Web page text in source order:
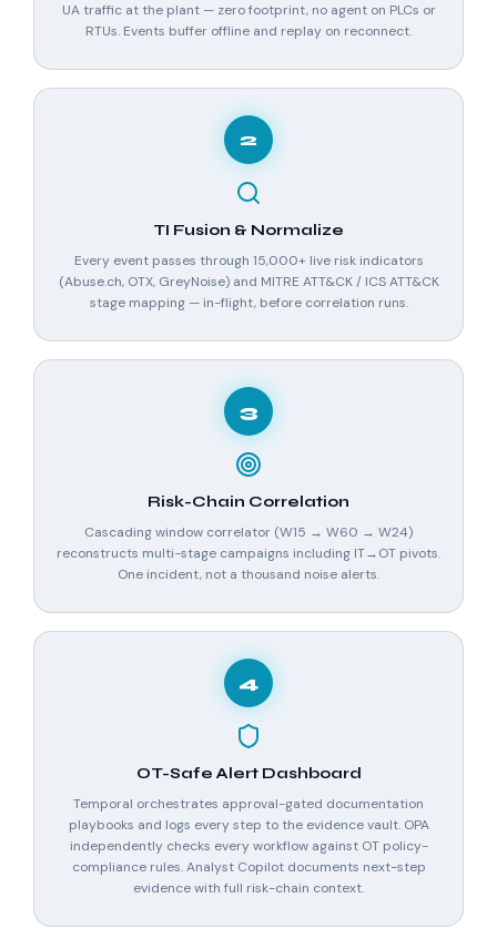
UA traffic at the plant — zero footprint, no agent on PLCs or
RTUs. Events buffer offline and replay on reconnect.
2
TI Fusion & Normalize
Every event passes through 15,000+ live risk indicators
(Abuse.ch, OTX, GreyNoise) and MITRE ATT&CK / ICS ATT&CK
stage mapping — in-flight, before correlation runs.
3
Risk-Chain Correlation
Cascading window correlator (W15 → W60 → W24)
reconstructs multi-stage campaigns including IT→OT pivots.
One incident, not a thousand noise alerts.
4
OT-Safe Alert Dashboard
Temporal orchestrates approval-gated documentation
playbooks and logs every step to the evidence vault. OPA
independently checks every workflow against OT policy-
compliance rules. Analyst Copilot documents next-step
evidence with full risk-chain context.